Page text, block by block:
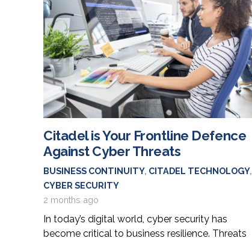
Citadel is Your Frontline Defence
Against Cyber Threats
BUSINESS CONTINUITY, CITADEL TECHNOLOGY,
CYBER SECURITY
2 months ago
In today’s digital world, cyber security has
become critical to business resilience. Threats